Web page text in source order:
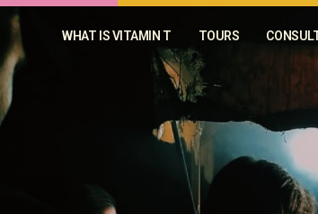
WHAT IS VITAMIN T TOURS